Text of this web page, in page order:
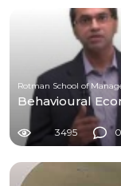
Rotman School of
Behavioural
3495 0